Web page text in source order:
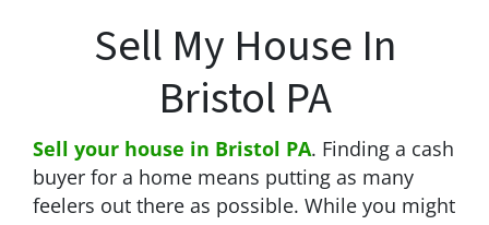
Sell My House In
Bristol PA
Sell your house in Bristol PA. Finding a cash
buyer for a home means putting as many
feelers out there as possible. While you might